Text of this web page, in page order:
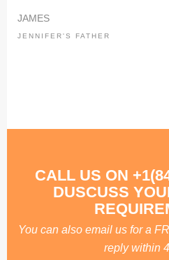
JAMES
JENNIFER'S FATHER
CALL US ON
DUSCUSS
You can also email us for a
reply within